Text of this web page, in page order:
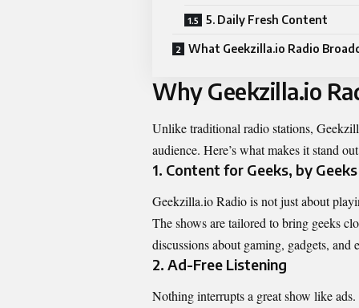
5. Daily Fresh Content
What Geekzilla.io Radio
Why Geekzilla.io
Unlike traditional radio stations,
audience. Here’s what makes it stand
1. Content for Geeks, by Geeks
Geekzilla.io Radio is not just about
The shows are tailored to bring geeks
discussions about gaming, gadgets, and
2. Ad-Free Listening
Nothing interrupts a great show like